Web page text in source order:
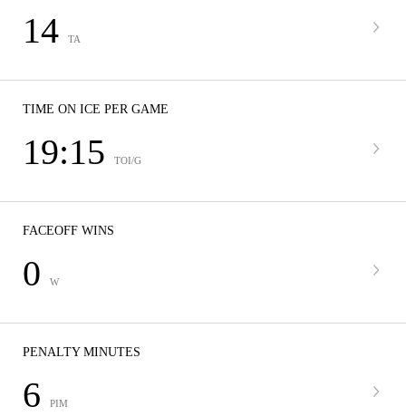
14 TA
TIME ON ICE PER GAME
19:15 TOI/G
FACEOFF WINS
0 W
PENALTY MINUTES
6 PIM